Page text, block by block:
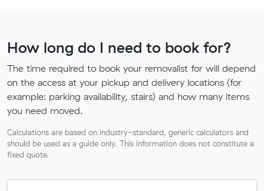
How long do I need to book for?
The time required to book your removalist for will depend
on the access at your pickup and delivery locations (for
example: parking availability, stairs) and how many items
you need moved.
Calculations are based on industry-standard, generic calculators and
should be used as a guide only. This information does not constitute a
fixed quote.